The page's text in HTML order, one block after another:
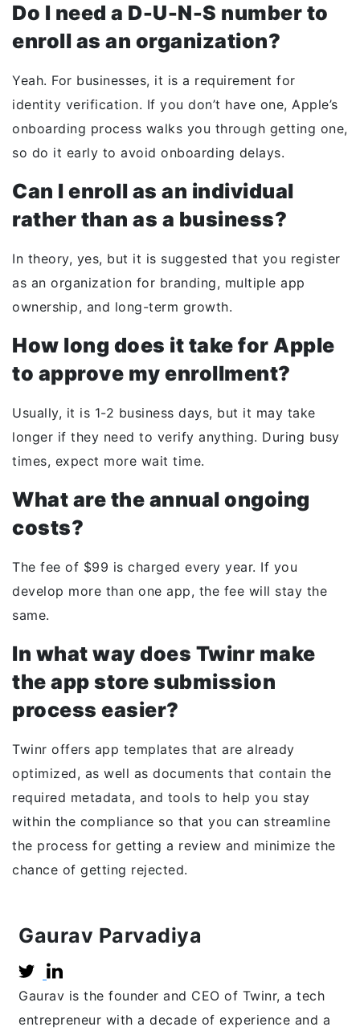
Do I need a D-U-N-S number to
enroll as an organization?
Yeah. For businesses, it is a requirement for
identity verification. If you don’t have one, Apple’s
onboarding process walks you through getting one,
so do it early to avoid onboarding delays.
Can I enroll as an individual
rather than as a business?
In theory, yes, but it is suggested that you register
as an organization for branding, multiple app
ownership, and long-term growth.
How long does it take for Apple
to approve my enrollment?
Usually, it is 1-2 business days, but it may take
longer if they need to verify anything. During busy
times, expect more wait time.
What are the annual ongoing
costs?
The fee of $99 is charged every year. If you
develop more than one app, the fee will stay the
same.
In what way does Twinr make
the app store submission
process easier?
Twinr offers app templates that are already
optimized, as well as documents that contain the
required metadata, and tools to help you stay
within the compliance so that you can streamline
the process for getting a review and minimize the
chance of getting rejected.
Gaurav Parvadiya
Gaurav is the founder and CEO of Twinr, a tech
entrepreneur with a decade of experience and a